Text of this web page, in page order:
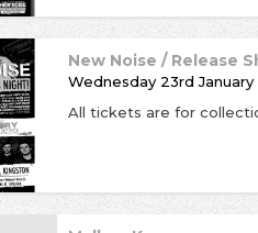
New Noise / Release
Wednesday 23rd January